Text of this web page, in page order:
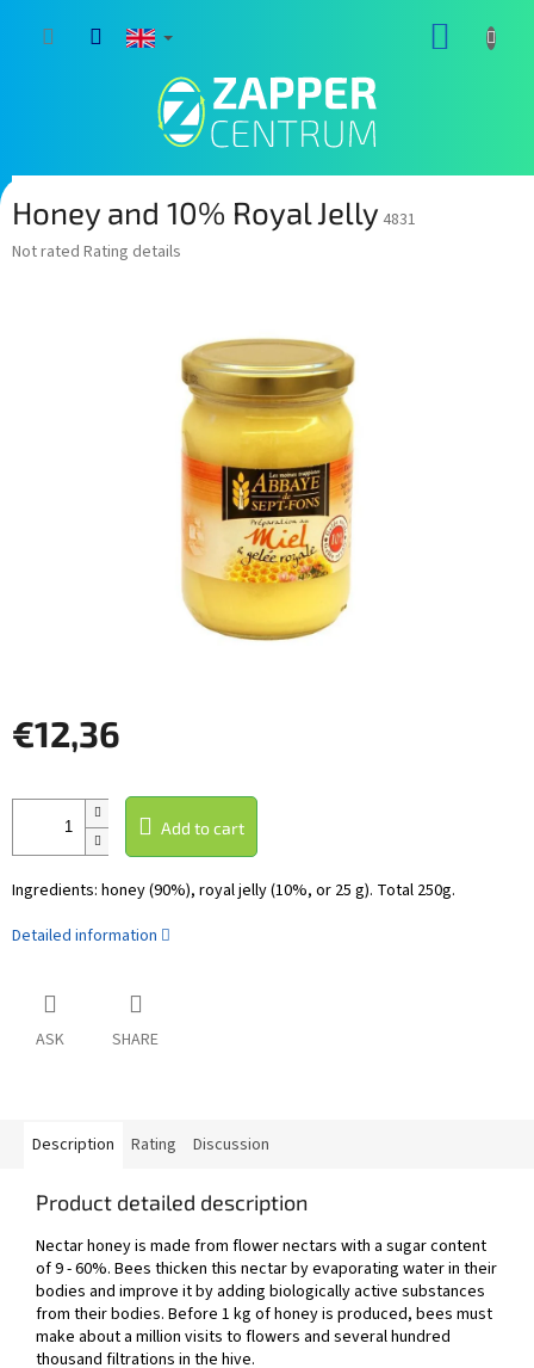
Honey and 10% Royal Jelly 4831
The
Not rated Rating details
€12,36
price:
Add to cart
Ingredients: honey (90%), royal jelly (10%, or 25 g). Total 250g.
Detailed information
ASK SHARE
Description Rating Discussion
Product detailed description
Nectar honey is made from flower nectars with a sugar content
of 9 - 60%. Bees thicken this nectar by evaporating water in their
bodies and improve it by adding biologically active substances
from their bodies. Before 1 kg of honey is produced, bees must
make about a million visits to flowers and several hundred
thousand filtrations in the hive.